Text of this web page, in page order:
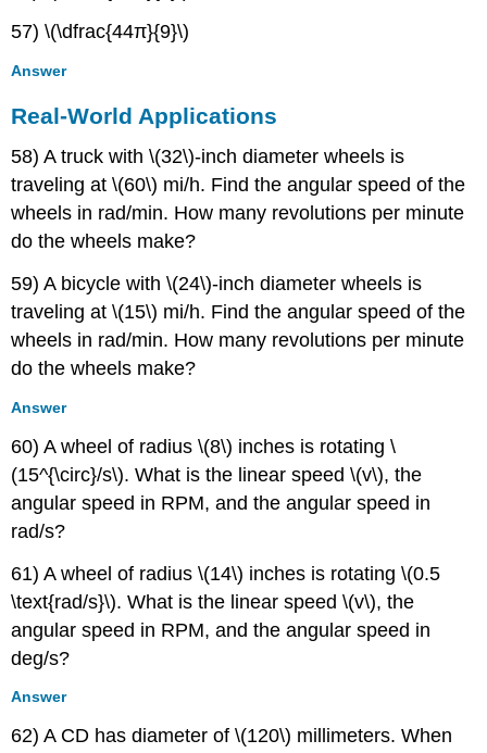
57) \(\dfrac{44π}{9}\)
Answer
Real-World Applications
58) A truck with \(32\)-inch diameter wheels is
traveling at \(60\) mi/h. Find the angular speed of the
wheels in rad/min. How many revolutions per minute
do the wheels make?
59) A bicycle with \(24\)-inch diameter wheels is
traveling at \(15\) mi/h. Find the angular speed of the
wheels in rad/min. How many revolutions per minute
do the wheels make?
Answer
60) A wheel of radius \(8\) inches is rotating \
(15^{\circ}/s\). What is the linear speed \(v\), the
angular speed in RPM, and the angular speed in
rad/s?
61) A wheel of radius \(14\) inches is rotating \(0.5
\text{rad/s}\). What is the linear speed \(v\), the
angular speed in RPM, and the angular speed in
deg/s?
Answer
62) A CD has diameter of \(120\) millimeters. When